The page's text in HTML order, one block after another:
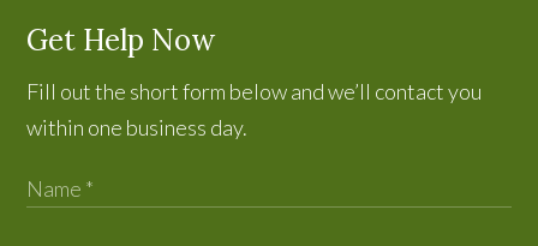
Get Help Now
Fill out the short form below and we’ll contact you
within one business day.